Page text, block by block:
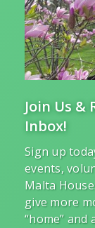
Join Us &
Inbox!
Sign up
events,
Malta
give more
“home”